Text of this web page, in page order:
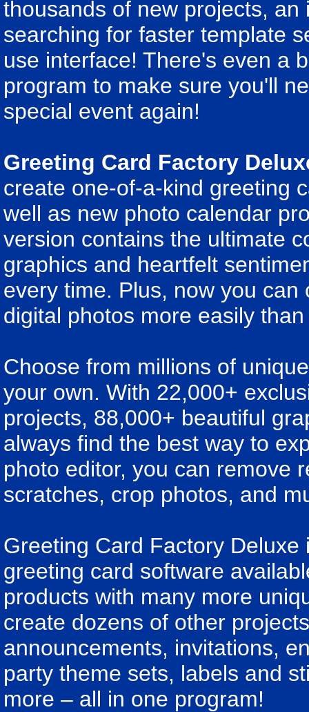
thousands of new projects,
searching for faster template
use interface! There's even a
program to make sure you'll
special event again!
Greeting Card Factory
create one-of-a-kind greeting
well as new photo calendar
version contains the ultimate
graphics and heartfelt
every time. Plus, now you
digital photos more easily than
Choose from millions of
your own. With 22,000+
projects, 88,000+ beautiful
always find the best way to
photo editor, you can remove
scratches, crop photos, and
Greeting Card Factory
greeting card software
products with many more
create dozens of other
announcements, invitations,
party theme sets, labels and
more – all in one program!